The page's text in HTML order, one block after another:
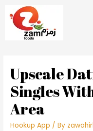
Upscale
Singles
Area
Hookup App / By